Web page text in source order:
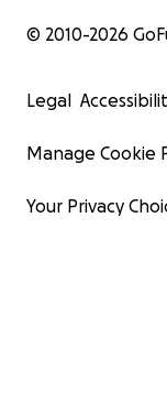
© 2010-2026
Legal
Manage Cookie
Your Privacy